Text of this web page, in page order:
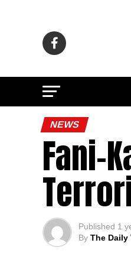
NEWS
Fani-
Published 1
By The Daily